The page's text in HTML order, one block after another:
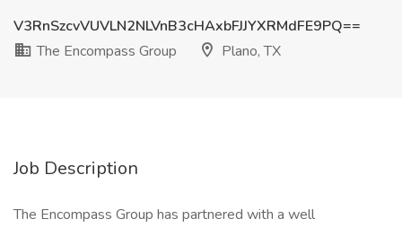
V3RnSzcvVUVLN2NLVnB3cHAxbFJJYXRMdFE9PQ==
The Encompass Group
Plano, TX
Job Description
The Encompass Group has partnered with a well